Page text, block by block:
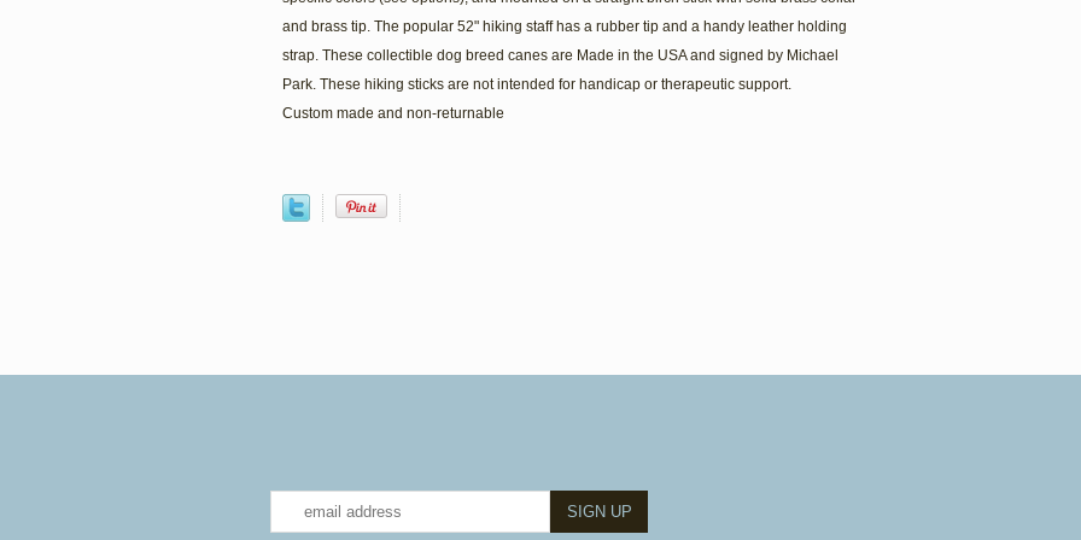
and brass tip. The popular 52" hiking staff has a rubber tip and a handy leather holding
strap. These collectible dog breed canes are Made in the USA and signed by Michael
Park. These hiking sticks are not intended for handicap or therapeutic support.
Custom made and non-returnable